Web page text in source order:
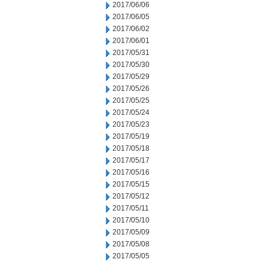
2017/06/06
2017/06/05
2017/06/02
2017/06/01
2017/05/31
2017/05/30
2017/05/29
2017/05/26
2017/05/25
2017/05/24
2017/05/23
2017/05/19
2017/05/18
2017/05/17
2017/05/16
2017/05/15
2017/05/12
2017/05/11
2017/05/10
2017/05/09
2017/05/08
2017/05/05